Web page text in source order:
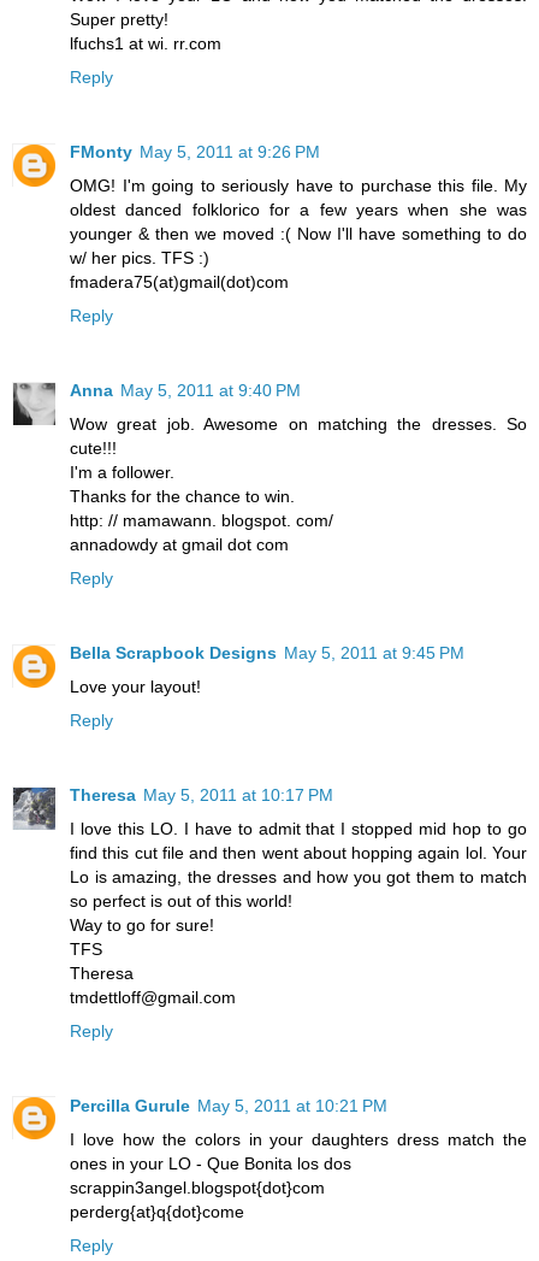
Super pretty!
lfuchs1 at wi. rr.com
Reply
FMonty May 5, 2011 at 9:26 PM
OMG! I'm going to seriously have to purchase this file. My
oldest danced folklorico for a few years when she was
younger & then we moved :( Now I'll have something to do
w/ her pics. TFS :)
fmadera75(at)gmail(dot)com
Reply
Anna May 5, 2011 at 9:40 PM
Wow great job. Awesome on matching the dresses. So
cute!!!
I'm a follower.
Thanks for the chance to win.
http: // mamawann. blogspot. com/
annadowdy at gmail dot com
Reply
Bella Scrapbook Designs May 5, 2011 at 9:45 PM
Love your layout!
Reply
Theresa May 5, 2011 at 10:17 PM
I love this LO. I have to admit that I stopped mid hop to go
find this cut file and then went about hopping again lol. Your
Lo is amazing, the dresses and how you got them to match
so perfect is out of this world!
Way to go for sure!
TFS
Theresa
tmdettloff@gmail.com
Reply
Percilla Gurule May 5, 2011 at 10:21 PM
I love how the colors in your daughters dress match the
ones in your LO - Que Bonita los dos
scrappin3angel.blogspot{dot}com
perderg{at}q{dot}come
Reply